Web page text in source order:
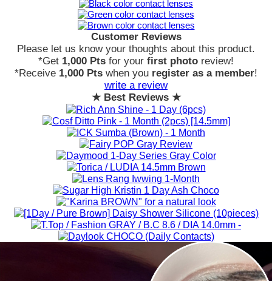
Customer Reviews
Please let us know your thoughts about this product.
*Get 1,000 Pts for your first photo review!
*Receive 1,000 Pts when you register as a member!
write a review
★ Best Reviews ★